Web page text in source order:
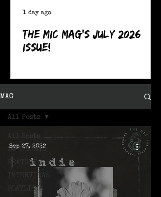
The MIC Mag's July 2026
Issue!
1 day ago
MAG
All Posts
ON THE MIC
FEATURES
INTERVIEWS
PLAYLISTS
All Posts
Sep 27, 2022